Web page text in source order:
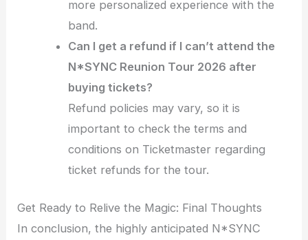
more personalized experience with the
band.
Can I get a refund if I can’t attend the
N*SYNC Reunion Tour 2026 after
buying tickets?
Refund policies may vary, so it is
important to check the terms and
conditions on Ticketmaster regarding
ticket refunds for the tour.
Get Ready to Relive the Magic: Final Thoughts
In conclusion, the highly anticipated N*SYNC